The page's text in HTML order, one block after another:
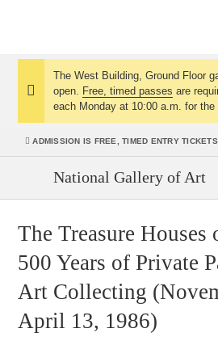
Notice:
The West Building, Ground Floor
open. Free, timed passes are
each Monday at 10:00 a.m. for the
ADMISSION IS FREE, TIMED ENTRY
National Gallery of Art
The Treasure
500 Years of Private
Art Collecting
April 13, 1986)